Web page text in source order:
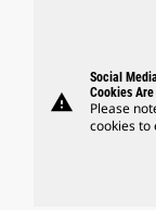
warning
Social
Cookies
Please
cookies to